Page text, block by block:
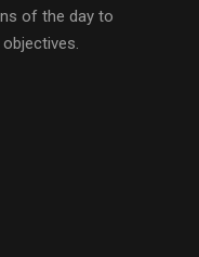
of the day to